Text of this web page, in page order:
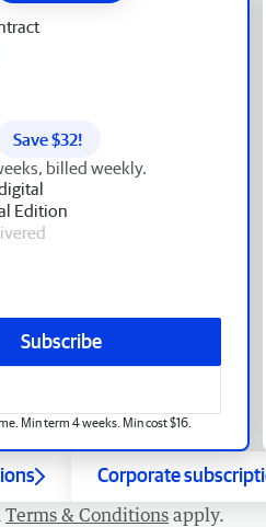
Save $32!
billed weekly.
Edition
Subscribe
Min term 4 weeks. Min cost $16.
Corporate
Terms & Conditions apply.